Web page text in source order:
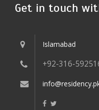
Get in touch
Islamabad
+92-316-